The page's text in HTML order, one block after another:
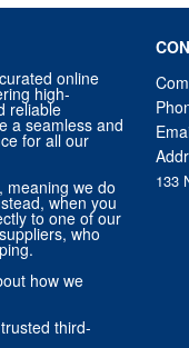
online
high-
reliable
a seamless and
for all our
meaning we do
when you
to one of our
who
how we
third-
133